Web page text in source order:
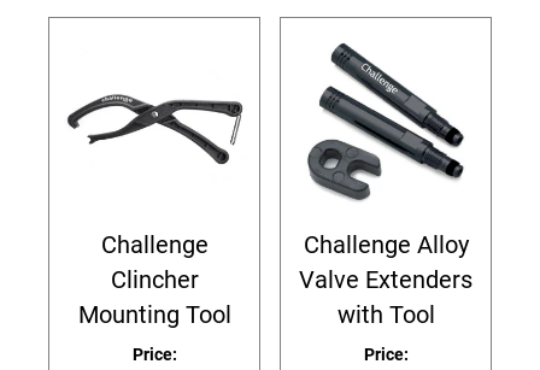
Challenge
Clincher
Mounting Tool
Price:
Challenge Alloy
Valve Extenders
with Tool
Price: